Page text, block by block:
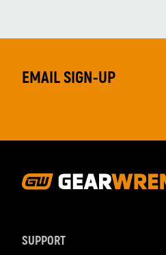
SUPPORT
EMAIL SIGN-UP